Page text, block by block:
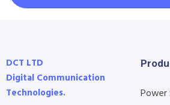
DCT LTD
Digital Communication
Technologies.
Power